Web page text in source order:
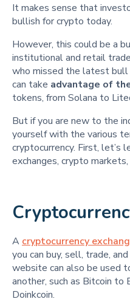
It makes sense that
bullish for crypto today.
However, this could be a
institutional and retail
who missed the latest bull
can take advantage of
tokens, from Solana to
But if you are new to the
yourself with the various
cryptocurrency. First, let’s
exchanges, crypto
A cryptocurrency
you can buy, sell, trade,
website can also be used
another, such as Bitcoin to
Doinkcoin.